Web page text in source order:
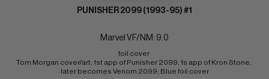
PUNISHER 2099 (1993-95) #1
Marvel VF/NM: 9.0
foil cover
Tom Morgan cover/art; 1st app of Punisher 2099, 1s app of Kron Stone,
later becomes Venom 2099; Blue foil cover